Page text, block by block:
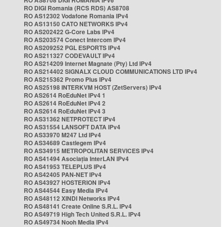
RO DIGI Romania (RCS RDS) AS8708
RO AS12302 Vodafone Romania IPv4
RO AS13150 CATO NETWORKS IPv4
RO AS202422 G-Core Labs IPv4
RO AS203574 Conect Intercom IPv4
RO AS209252 PGL ESPORTS IPv4
RO AS211327 CODEVAULT IPv4
RO AS214209 Internet Magnate (Pty) Ltd IPv4
RO AS214402 SIGNALX CLOUD COMMUNICATIONS LTD IPv4
RO AS215362 Promo Plus IPv4
RO AS25198 INTERKVM HOST (ZetServers) IPv4
RO AS2614 RoEduNet IPv4 1
RO AS2614 RoEduNet IPv4 2
RO AS2614 RoEduNet IPv4 3
RO AS31362 NETPROTECT IPv4
RO AS31554 LANSOFT DATA IPv4
RO AS33970 M247 Ltd IPv4
RO AS34689 Castlegem IPv4
RO AS34915 METROPOLITAN SERVICES IPv4
RO AS41494 Asociația InterLAN IPv4
RO AS41953 TELEPLUS IPv4
RO AS42405 PAN-NET IPv4
RO AS43927 HOSTERION IPv4
RO AS44544 Easy Media IPv4
RO AS48112 XINDI Networks IPv4
RO AS48141 Create Online S.R.L. IPv4
RO AS49719 High Tech United S.R.L. IPv4
RO AS49734 Nooh Media IPv4